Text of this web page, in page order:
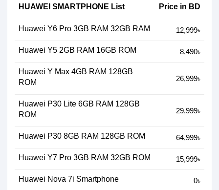
HUAWEI SMARTPHONE List Price in BD
Huawei Y6 Pro 3GB RAM 32GB RAM 12,999৳
Huawei Y5 2GB RAM 16GB ROM 8,490৳
Huawei Y Max 4GB RAM 128GB
ROM
26,999৳
Huawei P30 Lite 6GB RAM 128GB
ROM
29,999৳
Huawei P30 8GB RAM 128GB ROM 64,999৳
Huawei Y7 Pro 3GB RAM 32GB ROM 15,999৳
Huawei Nova 7i Smartphone 0৳